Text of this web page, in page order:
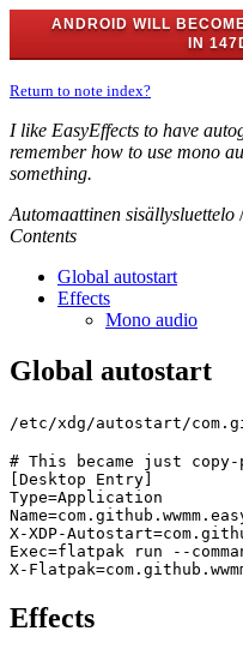
ANDROID WILL
IN
Return to note index?
I like EasyEffects to have
remember how to use mono
something.
Automaattinen sisällysluettelo
Contents
Global autostart
Effects
Mono audio
Global autostart
/etc/xdg/autostart/
# This became just
[Desktop Entry]
Type=Application
X-XDP-
Exec=flatpak run --
Effects